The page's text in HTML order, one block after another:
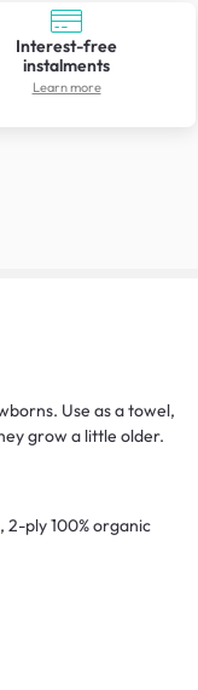
Interest-free
instalments
Learn more
Use as a towel,
grow a little older.
2-ply 100% organic